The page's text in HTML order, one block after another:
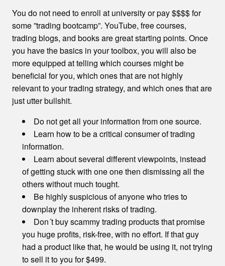
You do not need to enroll at university or pay $$$$ for
some ”trading bootcamp”. YouTube, free courses,
trading blogs, and books are great starting points. Once
you have the basics in your toolbox, you will also be
more equipped at telling which courses might be
beneficial for you, which ones that are not highly
relevant to your trading strategy, and which ones that are
just utter bullshit.
Do not get all your information from one source.
Learn how to be a critical consumer of trading
information.
Learn about several different viewpoints, instead
of getting stuck with one one then dismissing all the
others without much tought.
Be highly suspicious of anyone who tries to
downplay the inherent risks of trading.
Don´t buy scammy trading products that promise
you huge profits, risk-free, with no effort. If that guy
had a product like that, he would be using it, not trying
to sell it to you for $499.